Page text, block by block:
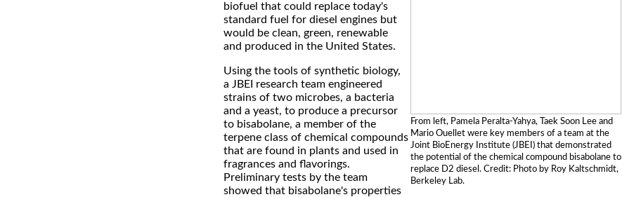
From left, Pamela Peralta-Yahya, Taek Soon Lee and
Mario Ouellet were key members of a team at the
Joint BioEnergy Institute (JBEI) that demonstrated
the potential of the chemical compound bisabolane to
replace D2 diesel. Credit: Photo by Roy Kaltschmidt,
Berkeley Lab.
biofuel that could replace today's
standard fuel for diesel engines but
would be clean, green, renewable
and produced in the United States.
Using the tools of synthetic biology,
a JBEI research team engineered
strains of two microbes, a bacteria
and a yeast, to produce a precursor
to bisabolane, a member of the
terpene class of chemical compounds
that are found in plants and used in
fragrances and flavorings.
Preliminary tests by the team
showed that bisabolane's properties